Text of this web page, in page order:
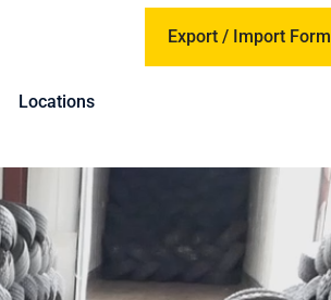
Locations
Export / Import Form